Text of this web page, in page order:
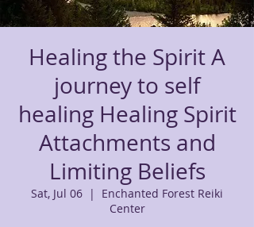
Healing the Spirit A
journey to self
healing Healing Spirit
Attachments and
Limiting Beliefs
Sat, Jul 06
  |
Enchanted Forest Reiki
Center